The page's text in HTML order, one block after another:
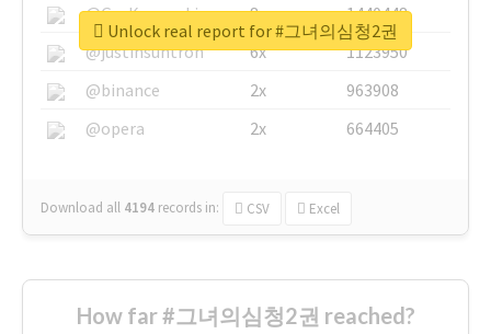
@GuyKawasaki
8x
1440448
@justinsuntron
6x
1123950
@binance
2x
963908
@opera
2x 664405
Download all 4194 records in: CSV Excel
Unlock real report for #그녀의심청2권
How far #그녀의심청2권 reached?